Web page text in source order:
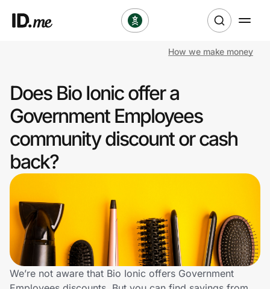
Clothing & Accessories
Sports & Outdoors
Travel & Entertainment
Lifestyle
Technology & Office
Home, Auto & Pets
How we make money
Does Bio Ionic offer a
Government Employees
community discount or cash
back?
We’re not aware that Bio Ionic offers Government